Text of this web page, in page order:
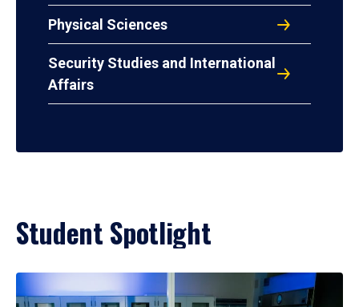
Physical Sciences
Security Studies and International
Affairs
Student Spotlight